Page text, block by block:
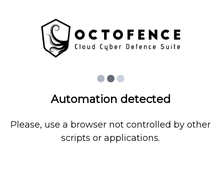
Automation detected
Please, use a browser not controlled by other
scripts or applications.